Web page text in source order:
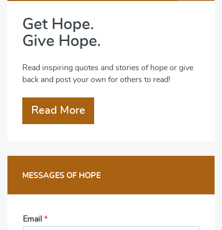
Get Hope.
Give Hope.
Read inspiring quotes and stories of hope or give
back and post your own for others to read!
Read More
MESSAGES OF HOPE
Email *